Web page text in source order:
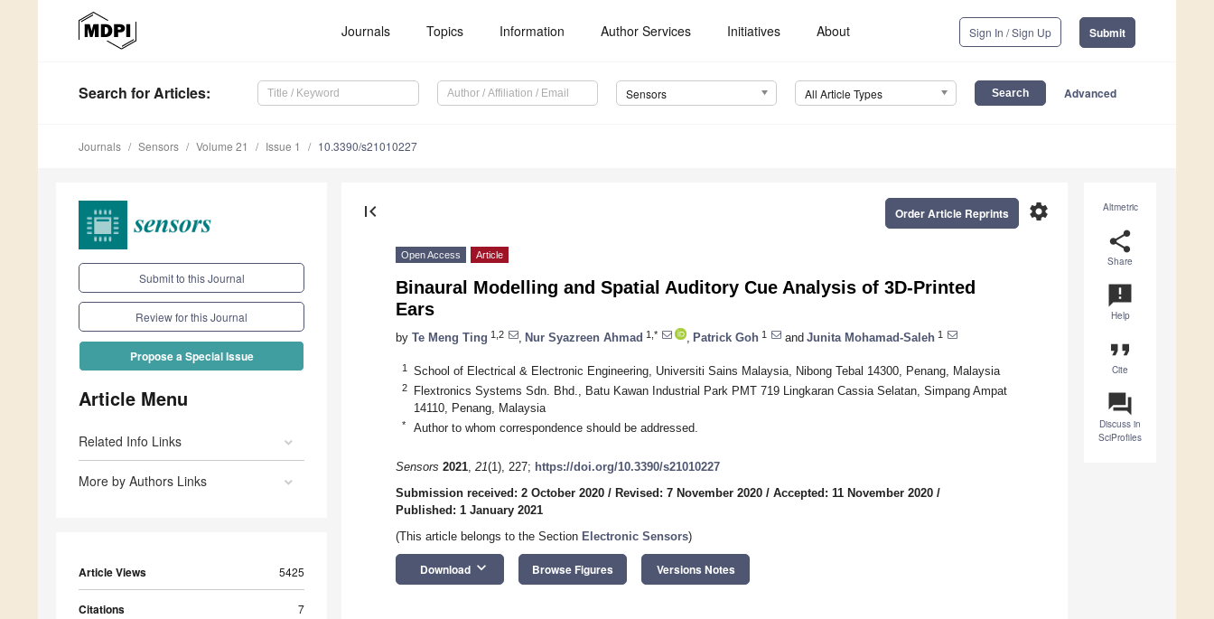
Journals Topics Information Author Services Initiatives About Sign In / Sign Up Submit
Search for Articles: Sensors All Article Types Advanced
Journals Sensors Volume 21 Issue 1 10.3390/s21010227
Submit to this Journal
Review for this Journal
Propose a Special Issue
Article Menu
Related Info Links
More by Authors Links
Article Views 5425
Citations 7
Altmetric
share
Share
announcement
Help
format_quote
Cite
question_answer
Discuss in
SciProfiles
first_page settings
Order Article Reprints
Open Access Article
Binaural Modelling and Spatial Auditory Cue Analysis of 3D-Printed
Ears
by Te Meng Ting 1,2 Nur Syazreen Ahmad 1,* Patrick Goh 1 and Junita Mohamad-Saleh 1
1 School of Electrical & Electronic Engineering, Universiti Sains Malaysia, Nibong Tebal 14300, Penang, Malaysia
2
Flextronics Systems Sdn. Bhd., Batu Kawan Industrial Park PMT 719 Lingkaran Cassia Selatan, Simpang Ampat
14110, Penang, Malaysia
* Author to whom correspondence should be addressed.
Sensors 2021, 21(1), 227; https://doi.org/10.3390/s21010227
Submission received: 2 October 2020 / Revised: 7 November 2020 / Accepted: 11 November 2020 /
Published: 1 January 2021
(This article belongs to the Section Electronic Sensors)
Download keyboard_arrow_down Browse Figures Versions Notes